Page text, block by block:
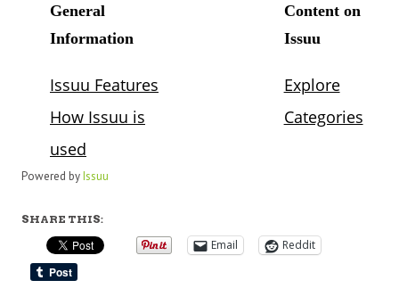
Powered byIssuu
SHARE THIS:
Email Reddit